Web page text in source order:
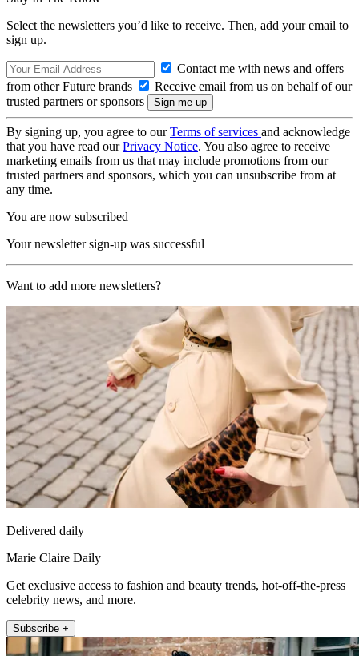
Select the newsletters you’d like to receive. Then, add your email to
sign up.
Contact me with news and offers
from other Future brands
Receive email from us on behalf of our
trusted partners or sponsors
By signing up, you agree to ourTerms of services and acknowledge
that you have read ourPrivacy Notice. You also agree to receive
marketing emails from us that may include promotions from our
trusted partners and sponsors, which you can unsubscribe from at
any time.
You are now subscribed
Your newsletter sign-up was successful
Want to add more newsletters?
Delivered daily
Marie Claire Daily
Get exclusive access to fashion and beauty trends, hot-off-the-press
celebrity news, and more.
Subscribe +